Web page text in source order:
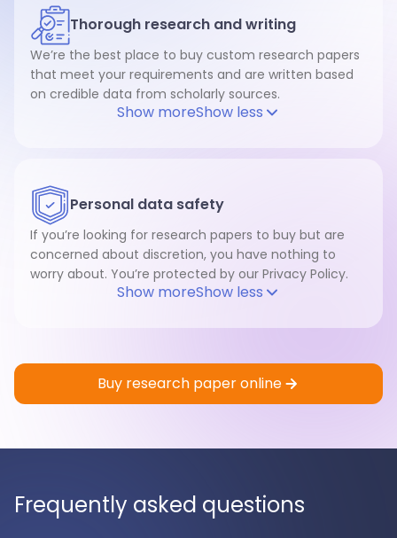
Thorough research and writing
We’re the best place to buy custom research papers
that meet your requirements and are written based
on credible data from scholarly sources.
Show moreShow less
Personal data safety
If you’re looking for research papers to buy but are
concerned about discretion, you have nothing to
worry about. You’re protected by our Privacy Policy.
Show moreShow less
Buy research paper online
Frequently asked questions